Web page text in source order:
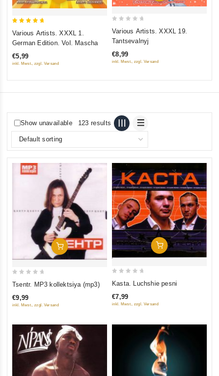
Various Artists. XXXL 1.
German Edition. Vol. Mascha
€5,99
inkl. Mwst., zzgl. Versand
5
Various Artists. XXXL 19.
Tantsevalnyj
€8,99
inkl. Mwst., zzgl. Versand
Show unavailable 123 results
Add To Cart
of
Tsentr. MP3 kollektsiya (mp3)
€9,99
inkl. Mwst., zzgl. Versand
Add To Cart
of
Kasta. Luchshie pesni
€7,99
inkl. Mwst., zzgl. Versand